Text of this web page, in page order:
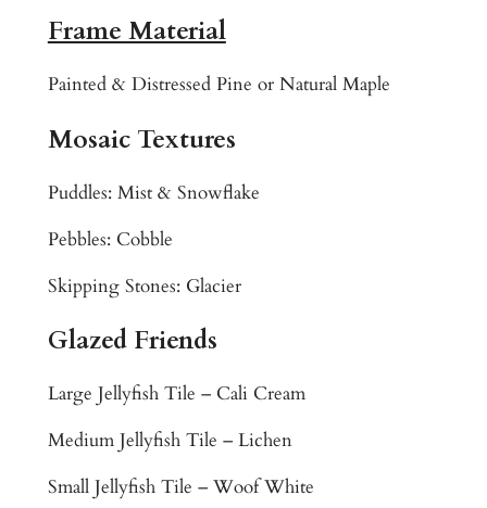
r
o
i
c
a
R
e
C
o
o
f
Frame Material
Painted & Distressed Pine or Natural Maple
Mosaic Textures
Puddles: Mist & Snowflake
Pebbles: Cobble
Skipping Stones: Glacier
Glazed Friends
Large Jellyfish Tile – Cali Cream
Medium Jellyfish Tile – Lichen
Small Jellyfish Tile – Woof White